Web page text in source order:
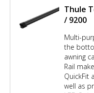
Thule
/ 9200
Multi-
the
awning
Rail
QuickFit
well as